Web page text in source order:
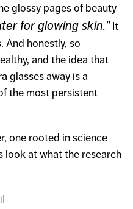
glossy pages of beauty
for glowing skin."It
And honestly, so
and the idea that
glasses away is a
the most persistent
one rooted in science
look at what the research